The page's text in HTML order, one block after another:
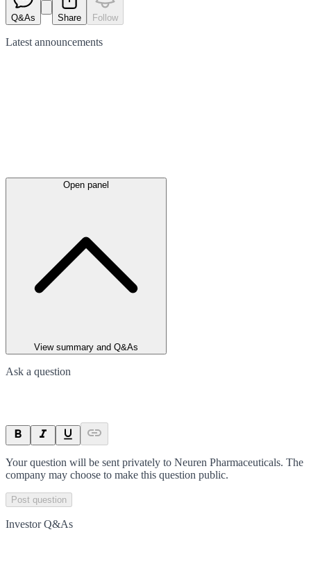
Q&As Share Follow
Latest announcements
Open panel
View summary and Q&As
Ask a question
Your question will be sent privately to Neuren Pharmaceuticals. The
company may choose to make this question public.
Post question
Investor Q&As